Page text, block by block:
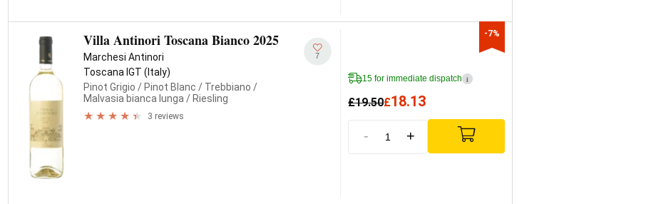
Villa Antinori Toscana Bianco 2025
Marchesi Antinori
Toscana IGT (Italy)
Pinot Grigio / Pinot Blanc / Trebbiano /
Malvasia bianca lunga / Riesling
3 reviews
7
15 for immediate dispatch i
£19.50£18.13
- +
-7%